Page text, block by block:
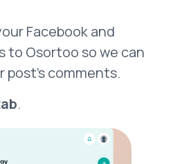
Facebook and
to Osortoo so we can
post’s comments.
.